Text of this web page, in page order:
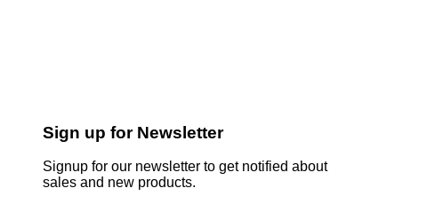
Sign up for Newsletter
Signup for our newsletter to get notified about
sales and new products.